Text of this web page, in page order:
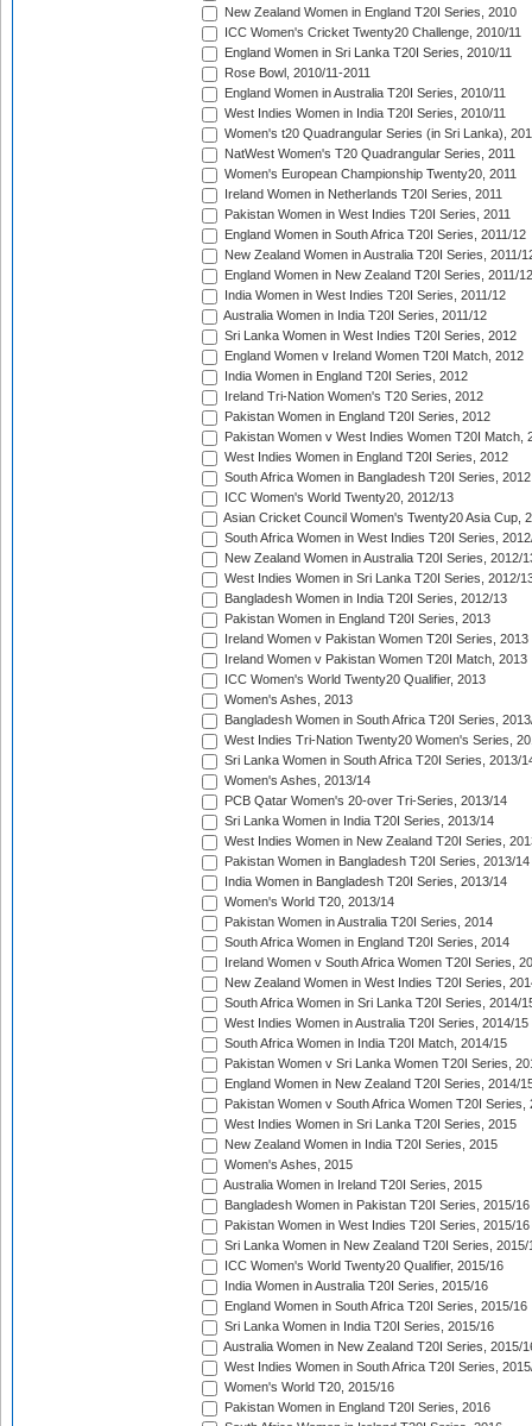
New Zealand Women in England T20I Series, 2010
ICC Women's Cricket Twenty20 Challenge, 2010/11
England Women in Sri Lanka T20I Series, 2010/11
Rose Bowl, 2010/11-2011
England Women in Australia T20I Series, 2010/11
West Indies Women in India T20I Series, 2010/11
Women's t20 Quadrangular Series (in Sri Lanka),
NatWest Women's T20 Quadrangular Series, 2011
Women's European Championship Twenty20, 2011
Ireland Women in Netherlands T20I Series, 2011
Pakistan Women in West Indies T20I Series, 2011
England Women in South Africa T20I Series, 2011/12
New Zealand Women in Australia T20I Series, 2011/
England Women in New Zealand T20I Series, 2011/12
India Women in West Indies T20I Series, 2011/12
Australia Women in India T20I Series, 2011/12
Sri Lanka Women in West Indies T20I Series, 2012
England Women v Ireland Women T20I Match, 2012
India Women in England T20I Series, 2012
Ireland Tri-Nation Women's T20 Series, 2012
Pakistan Women in England T20I Series, 2012
Pakistan Women v West Indies Women T20I Match,
West Indies Women in England T20I Series, 2012
South Africa Women in Bangladesh T20I Series, 2012
ICC Women's World Twenty20, 2012/13
Asian Cricket Council Women's Twenty20 Asia Cup,
South Africa Women in West Indies T20I Series,
New Zealand Women in Australia T20I Series, 2012/
West Indies Women in Sri Lanka T20I Series, 2012/
Bangladesh Women in India T20I Series, 2012/13
Pakistan Women in England T20I Series, 2013
Ireland Women v Pakistan Women T20I Series, 2013
Ireland Women v Pakistan Women T20I Match, 2013
ICC Women's World Twenty20 Qualifier, 2013
Women's Ashes, 2013
Bangladesh Women in South Africa T20I Series,
West Indies Tri-Nation Twenty20 Women's Series,
Sri Lanka Women in South Africa T20I Series, 2013/
Women's Ashes, 2013/14
PCB Qatar Women's 20-over Tri-Series, 2013/14
Sri Lanka Women in India T20I Series, 2013/14
West Indies Women in New Zealand T20I Series,
Pakistan Women in Bangladesh T20I Series, 2013/14
India Women in Bangladesh T20I Series, 2013/14
Women's World T20, 2013/14
Pakistan Women in Australia T20I Series, 2014
South Africa Women in England T20I Series, 2014
Ireland Women v South Africa Women T20I Series,
New Zealand Women in West Indies T20I Series,
South Africa Women in Sri Lanka T20I Series, 2014/
West Indies Women in Australia T20I Series, 2014/15
South Africa Women in India T20I Match, 2014/15
Pakistan Women v Sri Lanka Women T20I Series,
England Women in New Zealand T20I Series, 2014/
Pakistan Women v South Africa Women T20I Series,
West Indies Women in Sri Lanka T20I Series, 2015
New Zealand Women in India T20I Series, 2015
Women's Ashes, 2015
Australia Women in Ireland T20I Series, 2015
Bangladesh Women in Pakistan T20I Series, 2015/16
Pakistan Women in West Indies T20I Series, 2015/16
Sri Lanka Women in New Zealand T20I Series, 2015/
ICC Women's World Twenty20 Qualifier, 2015/16
India Women in Australia T20I Series, 2015/16
England Women in South Africa T20I Series, 2015/16
Sri Lanka Women in India T20I Series, 2015/16
Australia Women in New Zealand T20I Series, 2015/
West Indies Women in South Africa T20I Series,
Women's World T20, 2015/16
Pakistan Women in England T20I Series, 2016